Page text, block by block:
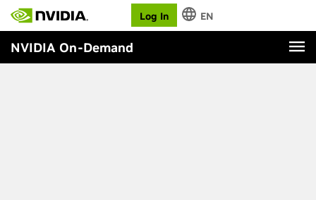
Log In EN
NVIDIA On-Demand